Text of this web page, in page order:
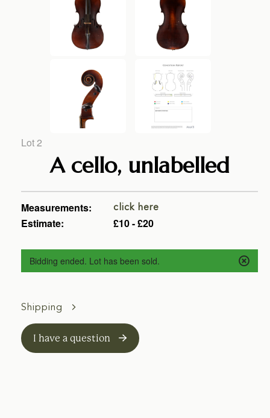
Lot 2
A cello, unlabelled
Measurements: click here
Estimate: £10 - £20
Bidding ended. Lot has been sold.
Shipping
I have a question